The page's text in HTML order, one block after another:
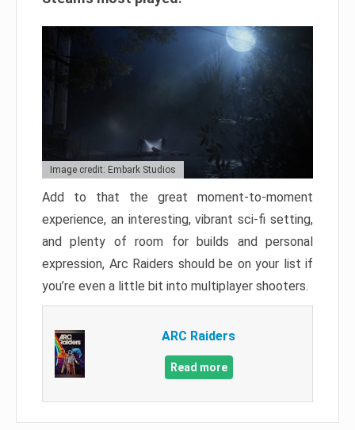
Image credit: Embark Studios
Add to that the great moment-to-moment
experience, an interesting, vibrant sci-fi setting,
and plenty of room for builds and personal
expression, Arc Raiders should be on your list if
you’re even a little bit into multiplayer shooters.
ARC Raiders
Read more